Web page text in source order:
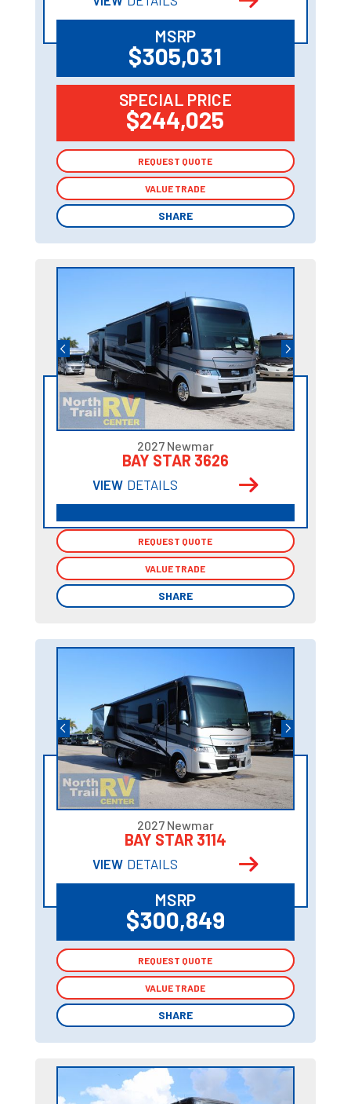
MSRP
$305,031
SPECIAL PRICE
$244,025
REQUEST QUOTE
VALUE TRADE
SHARE
REQUEST QUOTE
VALUE TRADE
SHARE
2027 Newmar
BAY STAR 3626
VIEW DETAILS
REQUEST QUOTE
VALUE TRADE
SHARE
REQUEST QUOTE
VALUE TRADE
SHARE
2027 Newmar
BAY STAR 3114
VIEW DETAILS
MSRP
$300,849
REQUEST QUOTE
VALUE TRADE
SHARE
REQUEST QUOTE
VALUE TRADE
SHARE